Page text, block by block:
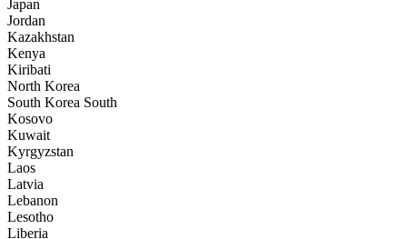
Japan
Jordan
Kazakhstan
Kenya
Kiribati
North Korea
South Korea South
Kosovo
Kuwait
Kyrgyzstan
Laos
Latvia
Lebanon
Lesotho
Liberia